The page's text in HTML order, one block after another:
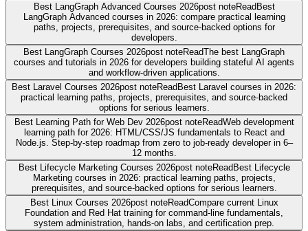
Best LangGraph Advanced Courses 2026post noteReadBest
LangGraph Advanced courses in 2026: compare practical learning
paths, projects, prerequisites, and source-backed options for
developers.
Best LangGraph Courses 2026post noteReadThe best LangGraph
courses and tutorials in 2026 for developers building stateful AI agents
and workflow-driven applications.
Best Laravel Courses 2026post noteReadBest Laravel courses in 2026:
practical learning paths, projects, prerequisites, and source-backed
options for serious learners.
Best Learning Path for Web Dev 2026post noteReadWeb development
learning path for 2026: HTML/CSS/JS fundamentals to React and
Node.js. Step-by-step roadmap from zero to job-ready developer in 6–
12 months.
Best Lifecycle Marketing Courses 2026post noteReadBest Lifecycle
Marketing courses in 2026: practical learning paths, projects,
prerequisites, and source-backed options for serious learners.
Best Linux Courses 2026post noteReadCompare current Linux
Foundation and Red Hat training for command-line fundamentals,
system administration, hands-on labs, and certification prep.